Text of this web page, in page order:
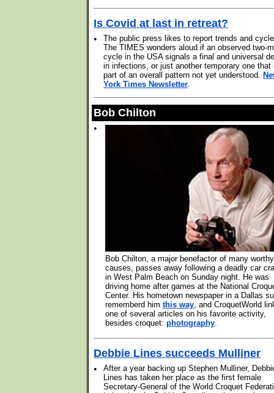
Is Covid at last in retreat?
•
The public press likes to report trends and
The TIMES wonders aloud if an observed two-
cycle in the USA signals a final and universal
in infections, or just another temporary one that
part of an overall pattern not yet understood.
York Times Newsletter.
Bob Chilton
•
Bob Chilton, a major benefactor of many worthy
causes, passes away following a deadly car
in West Palm Beach on Sunday night. He was
driving home after games at the National
Center. His hometown newspaper in a Dallas
rememberd him this way, and CroquetWorld
one of several articles on his favorite activity,
besides croquet: photography.
Debbie Lines succeeds Mulliner
•
After a year backing up Stephen Mulliner,
Lines has taken her place as the first female
Secretary-General of the World Croquet